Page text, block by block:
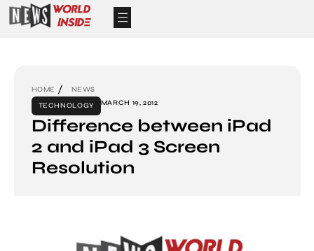
HOME
NEWS
TECHNOLOGY
MARCH 19, 2012
Difference between iPad
2 and iPad 3 Screen
Resolution